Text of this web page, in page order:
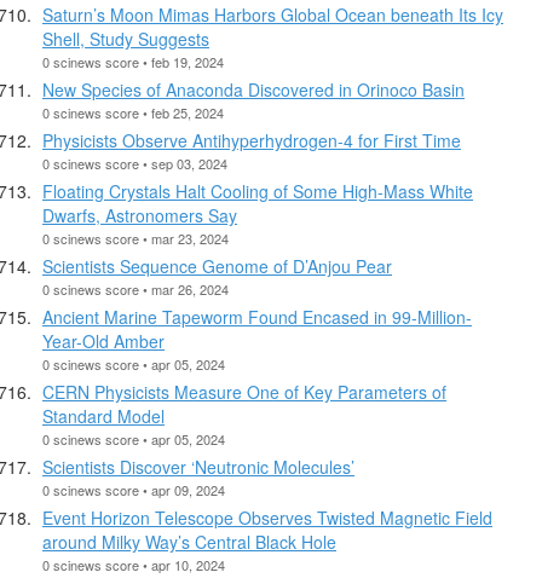
Saturn’s Moon Mimas Harbors Global Ocean beneath Its Icy
Shell, Study Suggests
0 scinews score • feb 19, 2024
New Species of Anaconda Discovered in Orinoco Basin
0 scinews score • feb 25, 2024
Physicists Observe Antihyperhydrogen-4 for First Time
0 scinews score • sep 03, 2024
Floating Crystals Halt Cooling of Some High-Mass White
Dwarfs, Astronomers Say
0 scinews score • mar 23, 2024
Scientists Sequence Genome of D’Anjou Pear
0 scinews score • mar 26, 2024
Ancient Marine Tapeworm Found Encased in 99-Million-
Year-Old Amber
0 scinews score • apr 05, 2024
CERN Physicists Measure One of Key Parameters of
Standard Model
0 scinews score • apr 05, 2024
Scientists Discover ‘Neutronic Molecules’
0 scinews score • apr 09, 2024
Event Horizon Telescope Observes Twisted Magnetic Field
around Milky Way’s Central Black Hole
0 scinews score • apr 10, 2024